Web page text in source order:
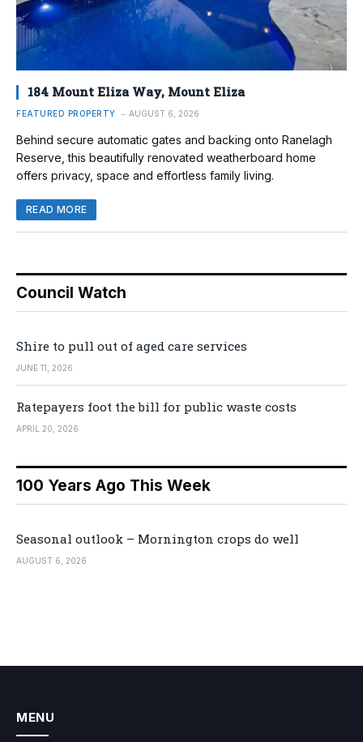
184 Mount Eliza Way, Mount Eliza
FEATURED PROPERTY AUGUST 6, 2026
Behind secure automatic gates and backing onto Ranelagh
Reserve, this beautifully renovated weatherboard home
offers privacy, space and effortless family living.
READ MORE
Council Watch
Shire to pull out of aged care services
JUNE 11, 2026
Ratepayers foot the bill for public waste costs
APRIL 20, 2026
100 Years Ago This Week
Seasonal outlook – Mornington crops do well
AUGUST 6, 2026
MENU